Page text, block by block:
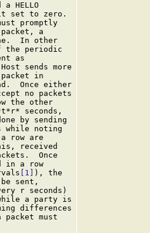
a HELLO
set to zero.
promptly
a
In other
the periodic
as
sends more
in
Once either
no packets
the other
seconds,
by sending
while noting
row are
received
Once
in a row
[1]
), the
sent,
r seconds)
a party is
differences
packet must